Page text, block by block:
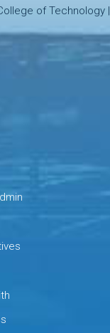
of Technology|